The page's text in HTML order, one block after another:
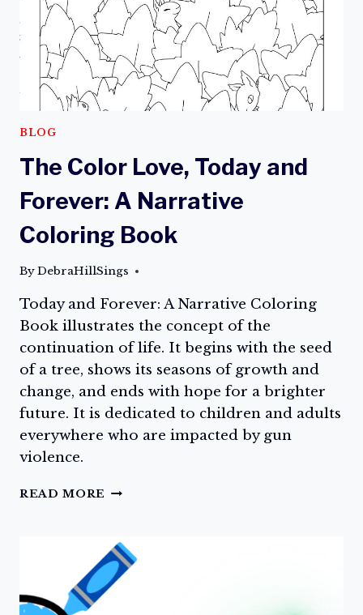
NARRATIVE
COLORING
BOOK
BLOG
The Color Love, Today and
Forever: A Narrative
Coloring Book
ByDebraHillSings
Today and Forever: A Narrative Coloring
Book illustrates the concept of the
continuation of life. It begins with the seed
of a tree, shows its seasons of growth and
change, and ends with hope for a brighter
future. It is dedicated to children and adults
everywhere who are impacted by gun
violence.
READ MORE THE
TODAY
AND
FOREVER:
A